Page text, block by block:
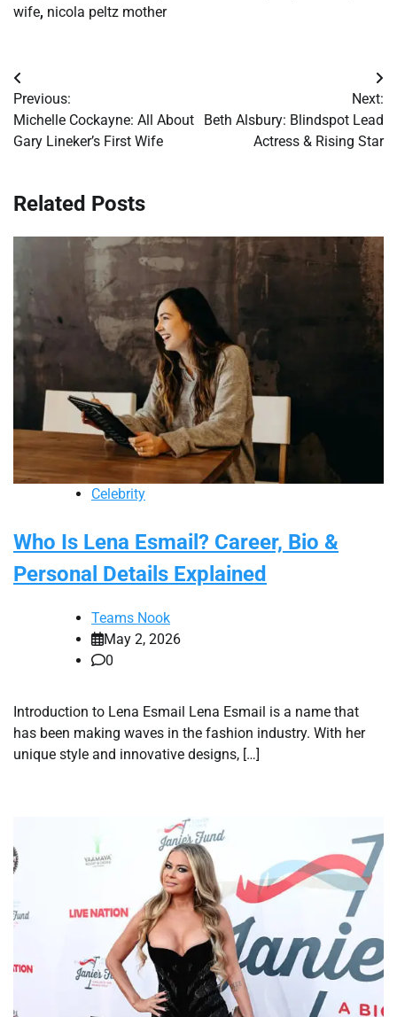
wife, nicola peltz mother
Post
navigation
Previous:
Michelle Cockayne: All About
Gary Lineker’s First Wife
Next:
Beth Alsbury: Blindspot Lead
Actress & Rising Star
Related Posts
Celebrity
Who Is Lena Esmail? Career, Bio &
Personal Details Explained
Teams Nook
May 2, 2026
0
Introduction to Lena Esmail Lena Esmail is a name that
has been making waves in the fashion industry. With her
unique style and innovative designs, […]